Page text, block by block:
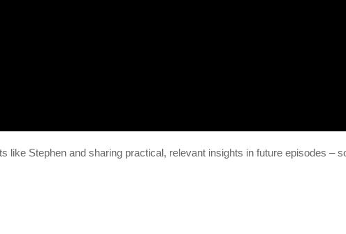
like Stephen and sharing practical, relevant insights in future episodes –